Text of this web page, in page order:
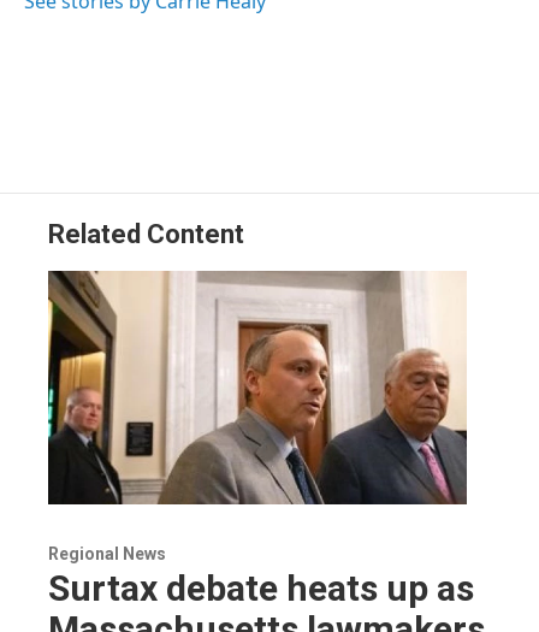
Related Content
Regional News
Surtax debate heats up as